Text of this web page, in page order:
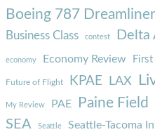
Boeing 787 Dreamliner
Business Class contest Delta
economy Economy Review
Future of Flight KPAE LAX
My Review PAE Paine Field
SEA Seattle Seattle-Tacoma